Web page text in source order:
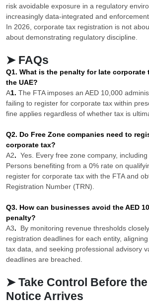
risk avoidable exposure in a regulatory
increasingly data-integrated and
In 2026, corporate tax registration is not
about demonstrating regulatory discipline.
➤ FAQs
Q1. What is the penalty for late corporate
the UAE?
A1. The FTA imposes an AED 10,000
failing to register for corporate tax within
fine applies regardless of whether tax is
Q2. Do Free Zone companies need to
corporate tax?
A2. Yes. Every free zone company,
Persons benefiting from a 0% rate on
register for corporate tax with the FTA and
Registration Number (TRN).
Q3. How can businesses avoid the AED
penalty?
A3. By monitoring revenue thresholds
registration deadlines for each entity,
tax data, and seeking professional advisory
deadlines are breached.
➤ Take Control Before
Notice Arrives